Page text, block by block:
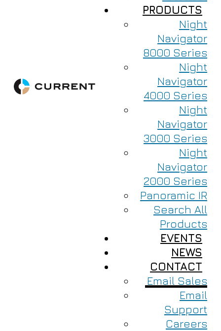
PRODUCTS
Night
Navigator
8000 Series
Night
Navigator
4000 Series
Night
Navigator
3000 Series
Night
Navigator
2000 Series
Panoramic IR
Search All
Products
EVENTS
NEWS
CONTACT
Email Sales
Email
Support
Careers